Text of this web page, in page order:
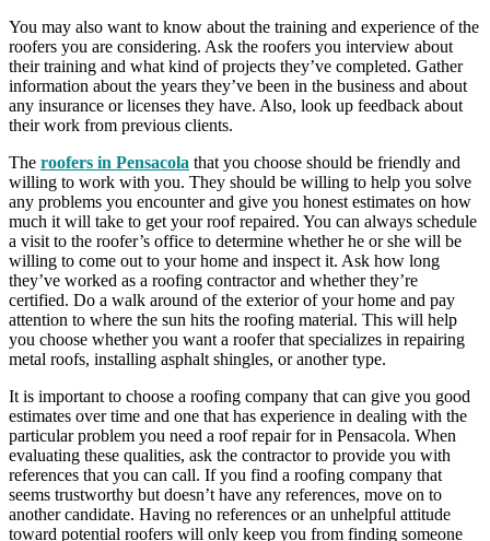
You may also want to know about the training and experience of the
roofers you are considering. Ask the roofers you interview about
their training and what kind of projects they’ve completed. Gather
information about the years they’ve been in the business and about
any insurance or licenses they have. Also, look up feedback about
their work from previous clients.
The roofers in Pensacola that you choose should be friendly and
willing to work with you. They should be willing to help you solve
any problems you encounter and give you honest estimates on how
much it will take to get your roof repaired. You can always schedule
a visit to the roofer’s office to determine whether he or she will be
willing to come out to your home and inspect it. Ask how long
they’ve worked as a roofing contractor and whether they’re
certified. Do a walk around of the exterior of your home and pay
attention to where the sun hits the roofing material. This will help
you choose whether you want a roofer that specializes in repairing
metal roofs, installing asphalt shingles, or another type.
It is important to choose a roofing company that can give you good
estimates over time and one that has experience in dealing with the
particular problem you need a roof repair for in Pensacola. When
evaluating these qualities, ask the contractor to provide you with
references that you can call. If you find a roofing company that
seems trustworthy but doesn’t have any references, move on to
another candidate. Having no references or an unhelpful attitude
toward potential roofers will only keep you from finding someone